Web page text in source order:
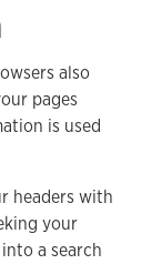
also
pages
is used
headers with
your
a search